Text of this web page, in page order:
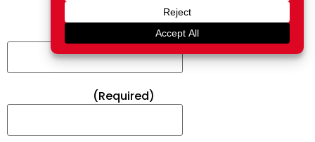
FEEL FREE TO CONTACT US
(Required)